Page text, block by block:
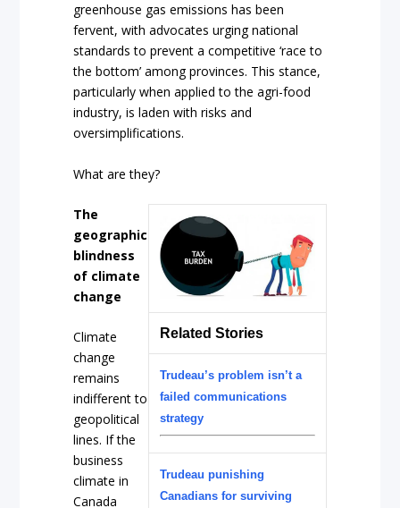
greenhouse gas emissions has been
fervent, with advocates urging national
standards to prevent a competitive ‘race to
the bottom’ among provinces. This stance,
particularly when applied to the agri-food
industry, is laden with risks and
oversimplifications.
What are they?
Related Stories
Trudeau’s problem isn’t a
failed communications
strategy
Trudeau punishing
Canadians for surviving
The
geographic
blindness
of climate
change
Climate
change
remains
indifferent to
geopolitical
lines. If the
business
climate in
Canada